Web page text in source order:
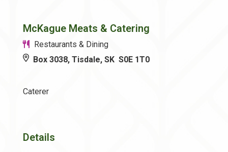
McKague Meats & Catering
Restaurants & Dining
Box 3038, Tisdale, SK S0E 1T0
Caterer
Details